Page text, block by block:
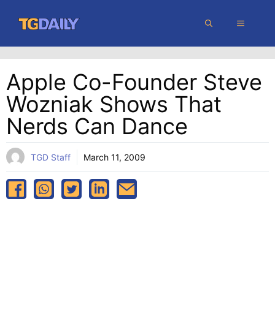
content
MENU
Apple Co-Founder Steve
Wozniak Shows That
Nerds Can Dance
TGD Staff March 11, 2009